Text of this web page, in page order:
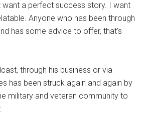
want a perfect success story. I want
Anyone who has been through
has some advice to offer, that’s
through his business or via
has been struck again and again by
military and veteran community to